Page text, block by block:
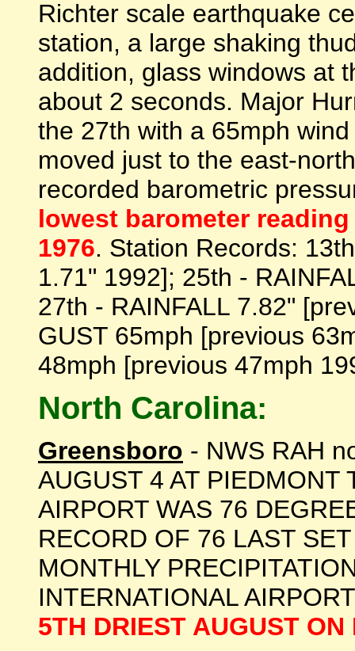
Richter scale earthquake
station, a large shaking
addition, glass windows at
about 2 seconds. Major
the 27th with a 65mph
moved just to the east-
recorded barometric
lowest barometer
1976. Station Records:
1.71" 1992]; 25th -
27th - RAINFALL 7.82"
GUST 65mph [previous
48mph [previous 47mph
North Carolina:
Greensboro - NWS RAH
AUGUST 4 AT PIEDMONT
AIRPORT WAS 76
RECORD OF 76 LAST
MONTHLY
INTERNATIONAL
5TH DRIEST AUGUST ON